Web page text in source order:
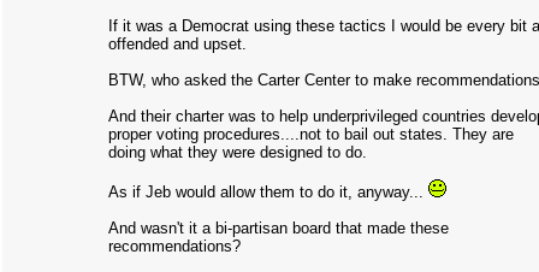
If it was a Democrat using these tactics I would be every bit
offended and upset.
BTW, who asked the Carter Center to make
And their charter was to help underprivileged countries
proper voting procedures....not to bail out states. They are
doing what they were designed to do.
As if Jeb would allow them to do it, anyway...
And wasn't it a bi-partisan board that made these
recommendations?